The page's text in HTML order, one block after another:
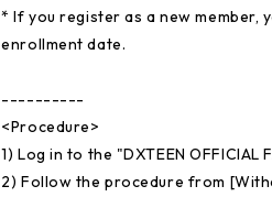
* If you register as a new
enrollment date.
----------
<Procedure>
1) Log in to the "DXTEEN OFFICIAL
2) Follow the procedure from